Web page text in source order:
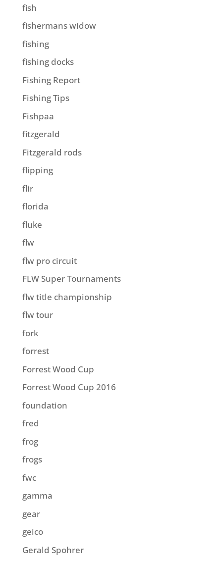
fish
fishermans widow
fishing
fishing docks
Fishing Report
Fishing Tips
Fishpaa
fitzgerald
Fitzgerald rods
flipping
flir
florida
fluke
flw
flw pro circuit
FLW Super Tournaments
flw title championship
flw tour
fork
forrest
Forrest Wood Cup
Forrest Wood Cup 2016
foundation
fred
frog
frogs
fwc
gamma
gear
geico
Gerald Spohrer